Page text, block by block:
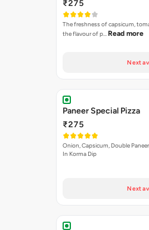
₹275
The freshness of capsicum,
the flavour of p… Read more
Next
Paneer Special Pizza
₹275
Onion, Capsicum, Double
In Korma Dip
Next